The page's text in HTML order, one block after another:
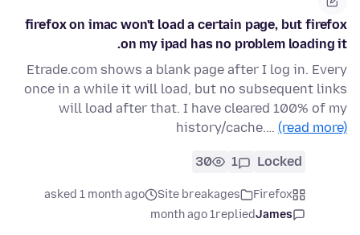
firefox on imac won't load a certain page, but firefox
on my ipad has no problem loading it.
Etrade.com shows a blank page after I log in. Every
once in a while it will load, but no subsequent links
will load after that. I have cleared 100% of my
history/cache.… (read more)
Locked
1
30
Firefox
Site breakages
asked 1 month ago
James
replied
1 month ago